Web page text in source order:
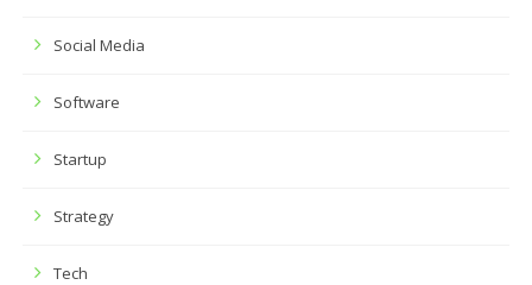
Social Media
Software
Startup
Strategy
Tech